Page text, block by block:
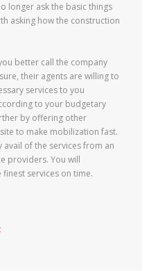
longer ask the basic things
asking how the construction
better call the company
their agents are willing to
services to you
to your budgetary
by offering other
to make mobilization fast.
of the services from an
providers. You will
services on time.